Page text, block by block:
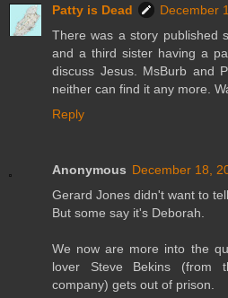
Patty is Dead
December
There was a story published
and a third sister having a
discuss Jesus. MsBurb and
neither can find it any more.
Reply
Anonymous December 18,
Gerard Jones didn't want to
But some say it's Deborah.
We now are more into the
lover Steve Bekins (from
company) gets out of prison.